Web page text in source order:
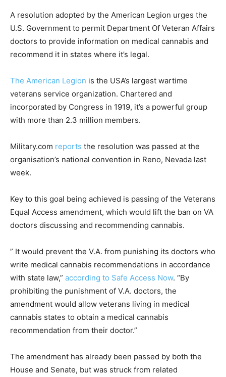
A resolution adopted by the American Legion urges the
U.S. Government to permit Department Of Veteran Affairs
doctors to provide information on medical cannabis and
recommend it in states where it’s legal.
The American Legion is the USA’s largest wartime
veterans service organization. Chartered and
incorporated by Congress in 1919, it’s a powerful group
with more than 2.3 million members.
Military.com reports the resolution was passed at the
organisation’s national convention in Reno, Nevada last
week.
Key to this goal being achieved is passing of the Veterans
Equal Access amendment, which would lift the ban on VA
doctors discussing and recommending cannabis.
” It would prevent the V.A. from punishing its doctors who
write medical cannabis recommendations in accordance
with state law,” according to Safe Access Now. “By
prohibiting the punishment of V.A. doctors, the
amendment would allow veterans living in medical
cannabis states to obtain a medical cannabis
recommendation from their doctor.”
The amendment has already been passed by both the
House and Senate, but was struck from related